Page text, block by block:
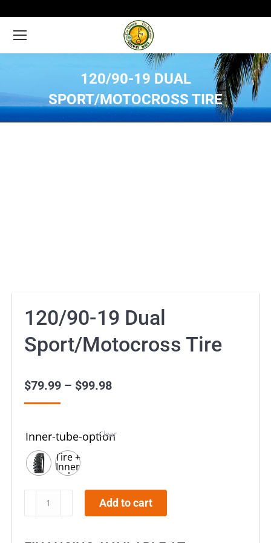
120/90-19 DUAL
SPORT/MOTOCROSS TIRE
You are here:
120/90-19 Dual
Sport/Motocross Tire
$79.99 – $99.98
through
Inner-tube-option
Tire +
Inner
Tube
Clear
120/90-
19
Add to cart